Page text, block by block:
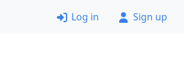
Log in Sign up